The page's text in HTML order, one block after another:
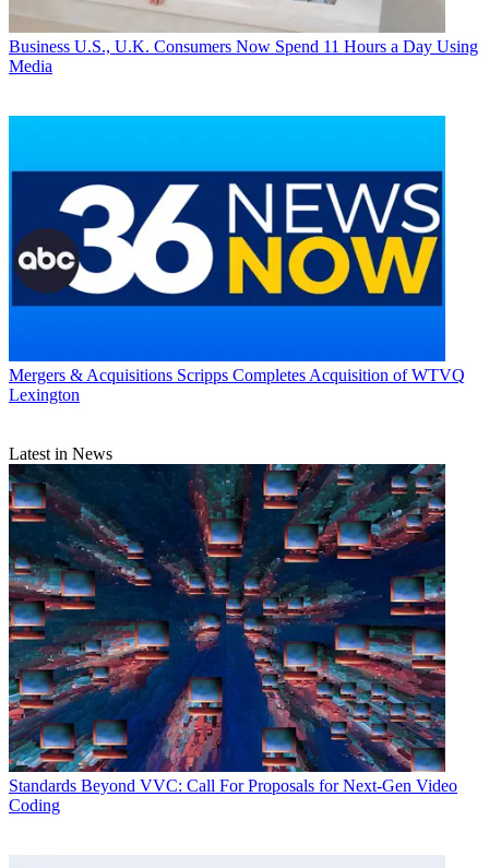
Business U.S., U.K. Consumers Now Spend 11 Hours a Day Using
Media
Mergers & Acquisitions Scripps Completes Acquisition of WTVQ
Lexington
Latest in News
Standards Beyond VVC: Call For Proposals for Next-Gen Video
Coding